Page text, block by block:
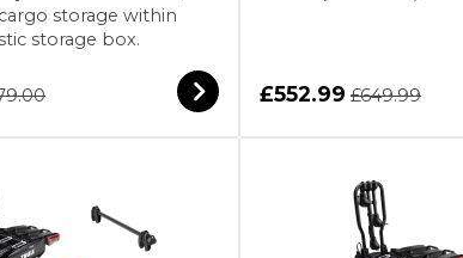
storage within
storage box.
£552.99 £649.99